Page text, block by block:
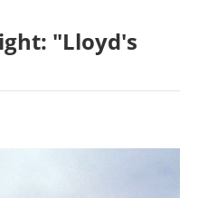
"Lloyd's